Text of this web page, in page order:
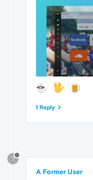
1 Reply
?
A Former User